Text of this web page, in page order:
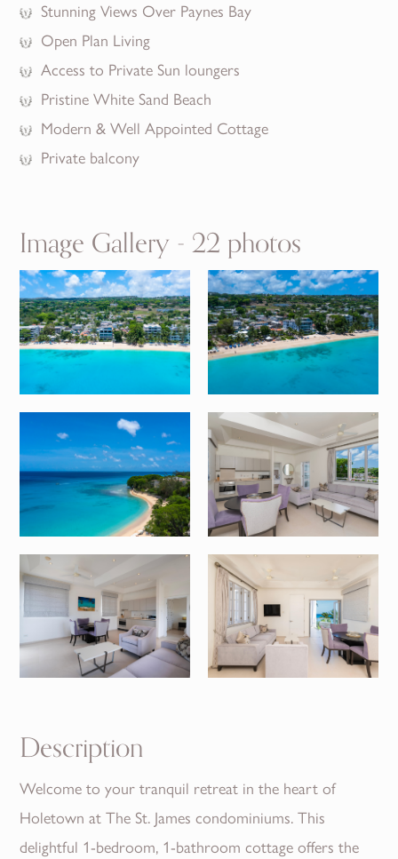
Stunning Views Over Paynes Bay
Open Plan Living
Access to Private Sun loungers
Pristine White Sand Beach
Modern & Well Appointed Cottage
Private balcony
Image Gallery - 22 photos
Description
Welcome to your tranquil retreat in the heart of
Holetown at The St. James condominiums. This
delightful 1-bedroom, 1-bathroom cottage offers the